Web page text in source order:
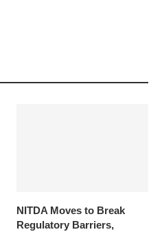
NITDA Moves to Break
Regulatory Barriers,